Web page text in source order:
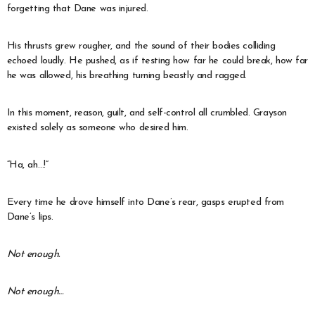
forgetting that Dane was injured.
His thrusts grew rougher, and the sound of their bodies colliding
echoed loudly. He pushed, as if testing how far he could break, how far
he was allowed, his breathing turning beastly and ragged.
In this moment, reason, guilt, and self-control all crumbled. Grayson
existed solely as someone who desired him.
“Ha, ah…!”
Every time he drove himself into Dane’s rear, gasps erupted from
Dane’s lips.
Not enough.
Not enough…